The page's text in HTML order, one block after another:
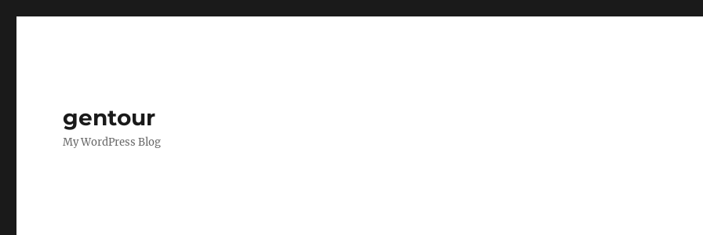
gentour
My WordPress Blog